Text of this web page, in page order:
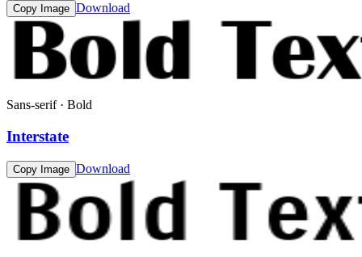
Copy Image Download
Sans-serif · Bold
Interstate
Copy Image Download